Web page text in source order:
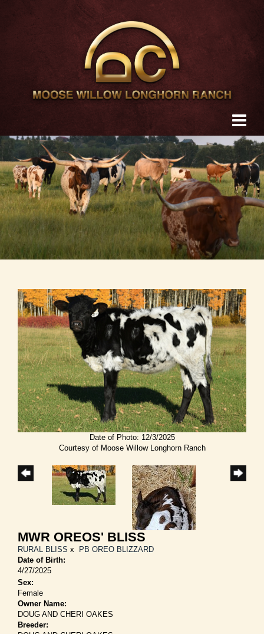
Date of Photo: 12/3/2025
Courtesy of Moose Willow Longhorn Ranch
MWR OREOS' BLISS
RURAL BLISS x PB OREO BLIZZARD
Date of Birth:
4/27/2025
Sex:
Female
Owner Name:
DOUG AND CHERI OAKES
Breeder: